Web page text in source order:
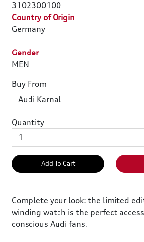
3102300100
Country of Origin
Germany
Gender
MEN
Buy From
Quantity
Add To Cart
Complete your look: the limited
winding watch is the perfect
conscious Audi fans.